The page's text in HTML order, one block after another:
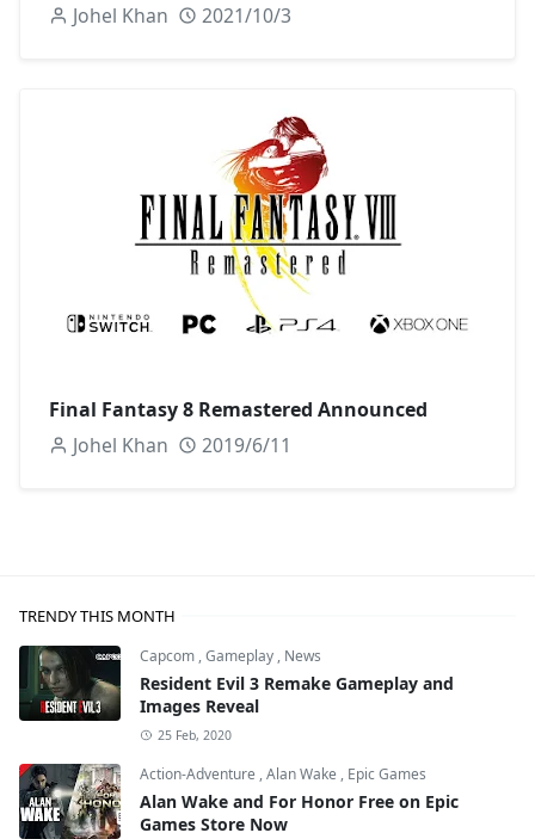
Johel Khan
2021/10/3
Final Fantasy 8 Remastered Announced
Johel Khan
2019/6/11
TRENDY THIS MONTH
Capcom ,Gameplay , News
Resident Evil 3 Remake Gameplay and
Images Reveal
25 Feb, 2020
Action-Adventure ,Alan Wake , Epic Games
Alan Wake and For Honor Free on Epic
Games Store Now